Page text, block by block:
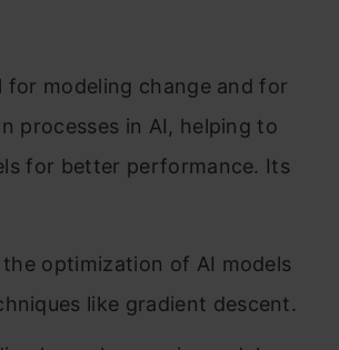
for modeling change and for
processes in AI, helping to
for better performance. Its
optimization of AI models
like gradient descent.